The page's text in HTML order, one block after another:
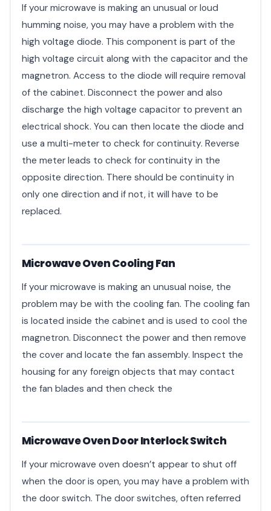
If your microwave is making an unusual or loud
humming noise, you may have a problem with the
high voltage diode. This component is part of the
high voltage circuit along with the capacitor and the
magnetron. Access to the diode will require removal
of the cabinet. Disconnect the power and also
discharge the high voltage capacitor to prevent an
electrical shock. You can then locate the diode and
use a multi-meter to check for continuity. Reverse
the meter leads to check for continuity in the
opposite direction. There should be continuity in
only one direction and if not, it will have to be
replaced.
Microwave Oven Cooling Fan
If your microwave is making an unusual noise, the
problem may be with the cooling fan. The cooling fan
is located inside the cabinet and is used to cool the
magnetron. Disconnect the power and then remove
the cover and locate the fan assembly. Inspect the
housing for any foreign objects that may contact
the fan blades and then check the
Microwave Oven Door Interlock Switch
If your microwave oven doesn’t appear to shut off
when the door is open, you may have a problem with
the door switch. The door switches, often referred